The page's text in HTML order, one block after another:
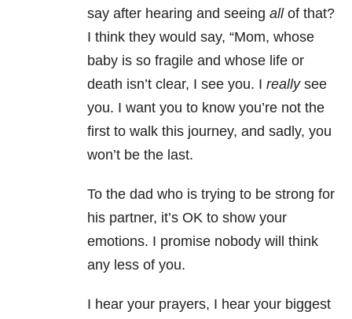
say after hearing and seeing allof that?
I think they would say, “Mom, whose
baby is so fragile and whose life or
death isn’t clear, I see you. I reallysee
you. I want you to know you’re not the
first to walk this journey, and sadly, you
won’t be the last.
To the dad who is trying to be strong for
his partner, it’s OK to show your
emotions. I promise nobody will think
any less of you.
I hear your prayers, I hear your biggest